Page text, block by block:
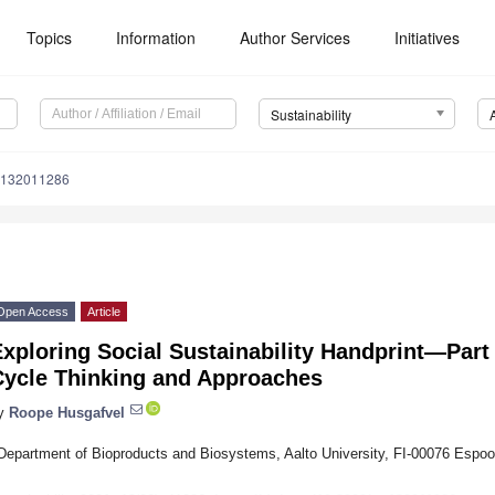
Topics Information Author Services Initiatives
Sustainability
Access Article
Social Sustainability Handprint—Part
Thinking and Approaches
Roope Husgafvel
of Bioproducts and Biosystems, Aalto University, FI-00076